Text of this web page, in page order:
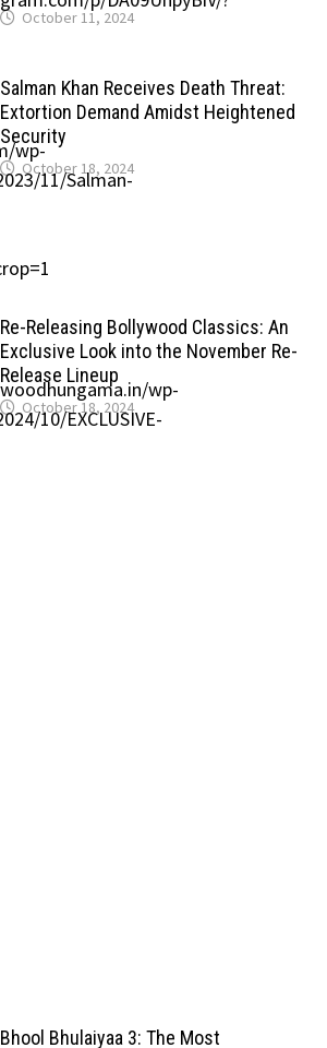
October 11, 2024
Salman Khan Receives Death Threat:
Extortion Demand Amidst Heightened
Security
October 18, 2024
Re-Releasing Bollywood Classics: An
Exclusive Look into the November Re-
Release Lineup
October 18, 2024
Bhool Bhulaiyaa 3: The Most